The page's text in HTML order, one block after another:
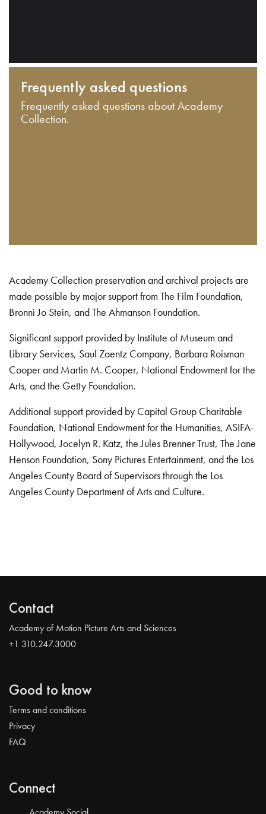
Frequently asked questions
Frequently asked questions about Academy
Collection.
Academy Collection preservation and archival projects are
made possible by major support from The Film Foundation,
Bronni Jo Stein, and The Ahmanson Foundation.
Significant support provided by Institute of Museum and
Library Services, Saul Zaentz Company, Barbara Roisman
Cooper and Martin M. Cooper, National Endowment for the
Arts, and the Getty Foundation.
Additional support provided by Capital Group Charitable
Foundation, National Endowment for the Humanities, ASIFA-
Hollywood, Jocelyn R. Katz, the Jules Brenner Trust, The Jane
Henson Foundation, Sony Pictures Entertainment, and the Los
Angeles County Board of Supervisors through the Los
Angeles County Department of Arts and Culture.
Contact
Academy of Motion Picture Arts and Sciences
+1 310.247.3000
Good to know
Terms and conditions
Privacy
FAQ
Connect